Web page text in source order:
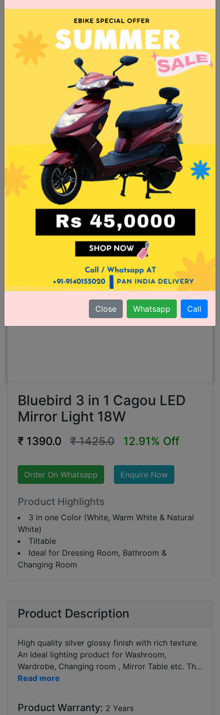
Close Whatsapp Call
Bluebird 3 in 1 Cagou LED
Mirror Light 18W
₹ 1390.0 ₹ 1425.0 12.91% Off
Order On Whatsapp Enquire Now
Product Highlights
3 in one Color (White, Warm White & Natural
White)
Tiltable
Ideal for Dressing Room, Bathroom &
Changing Room
Product Description
High quality silver glossy finish with rich texture.
An Ideal lighting product for Washroom,
Wardrobe, Changing room , Mirror Table etc. The
product is tiltable as to adjust the light direction
is two feet in length to cover most of the mirror
Product Warranty: 2 Years